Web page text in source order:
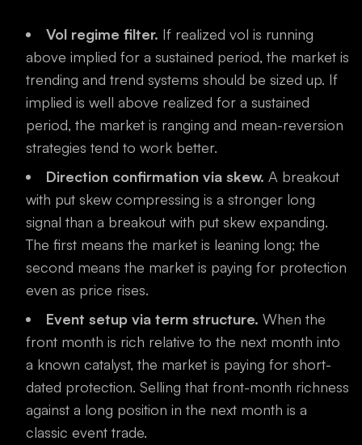
Vol regime filter. If realized vol is running
above implied for a sustained period, the market is
trending and trend systems should be sized up. If
implied is well above realized for a sustained
period, the market is ranging and mean-reversion
strategies tend to work better.
Direction confirmation via skew. A breakout
with put skew compressing is a stronger long
signal than a breakout with put skew expanding.
The first means the market is leaning long; the
second means the market is paying for protection
even as price rises.
Event setup via term structure. When the
front month is rich relative to the next month into
a known catalyst, the market is paying for short-
dated protection. Selling that front-month richness
against a long position in the next month is a
classic event trade.